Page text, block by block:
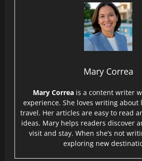
Mary Correa
Mary Correais a content writer
experience. She loves writing about
travel. Her articles are easy to read
ideas. Mary helps readers discover
visit and stay. When she’s not
exploring new